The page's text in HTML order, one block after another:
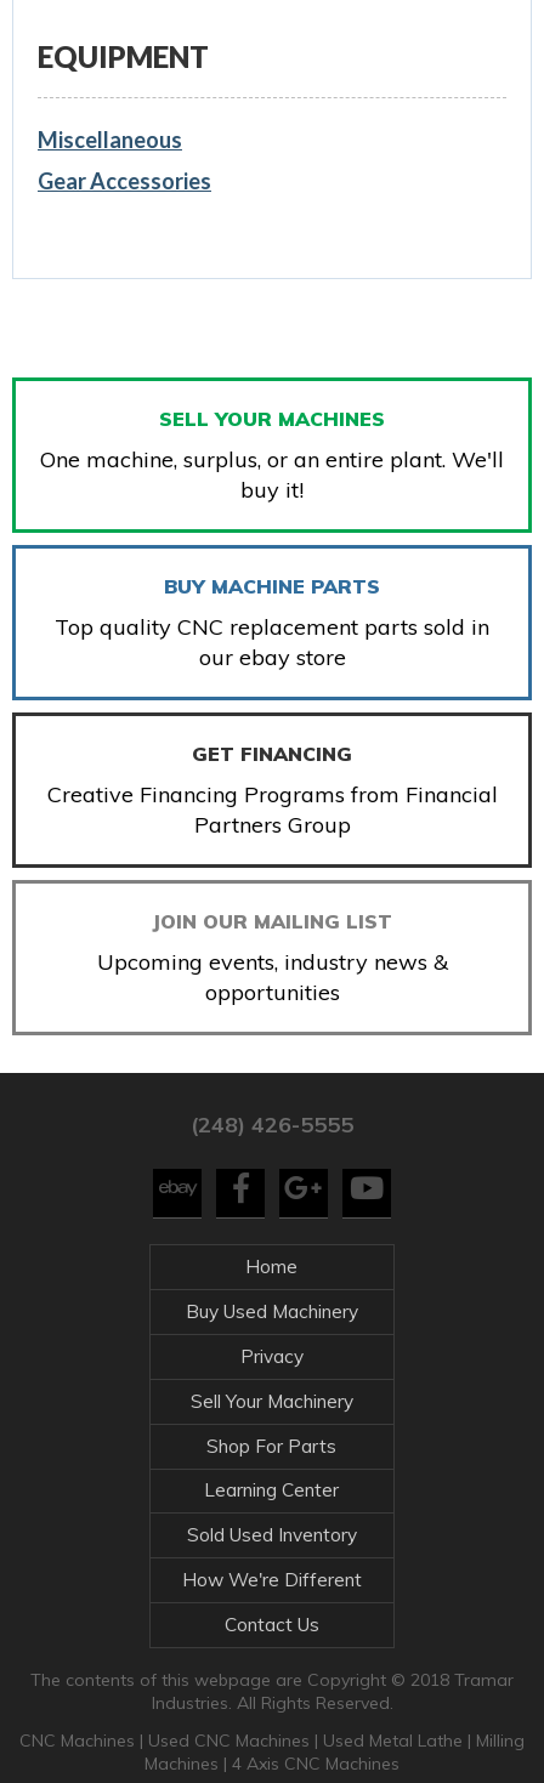
EQUIPMENT
Miscellaneous
Gear Accessories
SELL YOUR MACHINES
One machine, surplus, or an entire plant. We'll
buy it!
BUY MACHINE PARTS
Top quality CNC replacement parts sold in
our ebay store
GET FINANCING
Creative Financing Programs from Financial
Partners Group
JOIN OUR MAILING LIST
Upcoming events, industry news &
opportunities
(248) 426-5555
Home
Buy Used Machinery
Privacy
Sell Your Machinery
Shop For Parts
Learning Center
Sold Used Inventory
How We're Different
Contact Us
The contents of this webpage are Copyright © 2018 Tramar
Industries. All Rights Reserved.
CNC Machines | Used CNC Machines | Used Metal Lathe | Milling
Machines | 4 Axis CNC Machines